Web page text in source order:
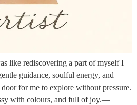
like rediscovering a part of myself I
guidance, soulful energy, and
for me to explore without pressure.
with colours, and full of joy.—